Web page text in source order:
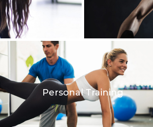
Personal Training